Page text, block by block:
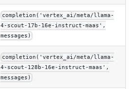
completion('vertex_ai/meta/llama-
4-scout-17b-16e-instruct-maas',
messages)
completion('vertex_ai/meta/llama-
4-scout-128b-16e-instruct-maas',
messages)